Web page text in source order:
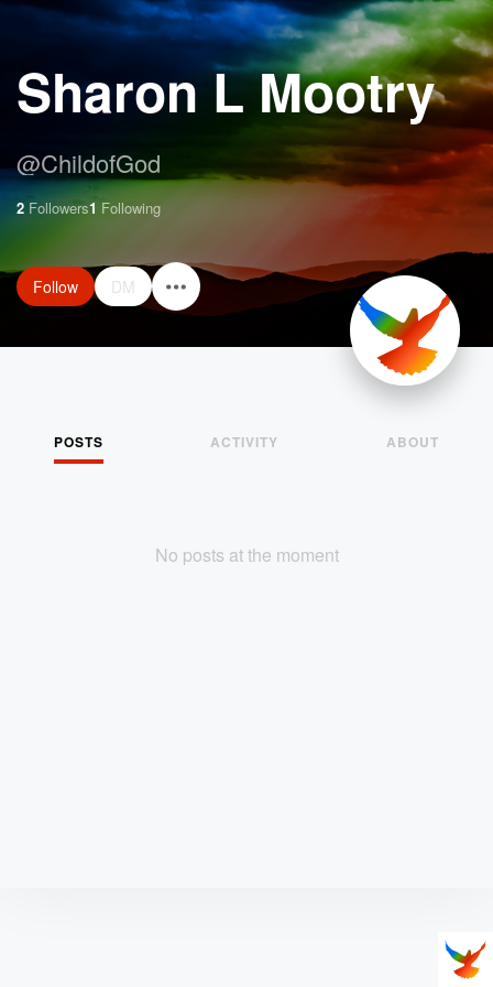
Sharon L Mootry
@ChildofGod
2 Followers1 Following
Follow DM
POSTS ACTIVITY ABOUT
No posts at the moment